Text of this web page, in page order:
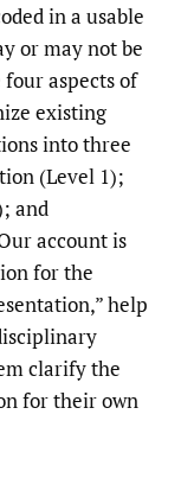
in a usable
or may not be
aspects of
existing
into three
(Level 1);
and
account is
for the
help
clarify the
for their own